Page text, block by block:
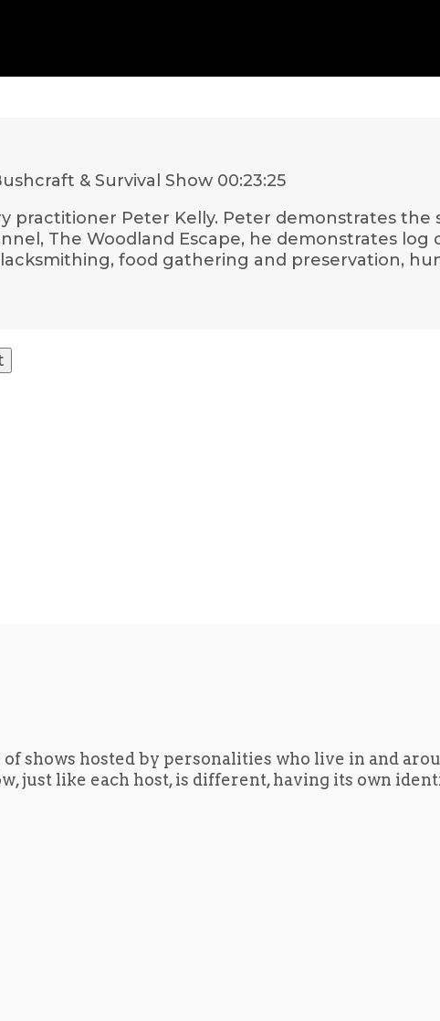
& Survival Show 00:23:25
practitioner Peter Kelly. Peter demonstrates the
The Woodland Escape, he demonstrates
food gathering and preservation,
shows hosted by personalities who live in and
just like each host, is different, having its own